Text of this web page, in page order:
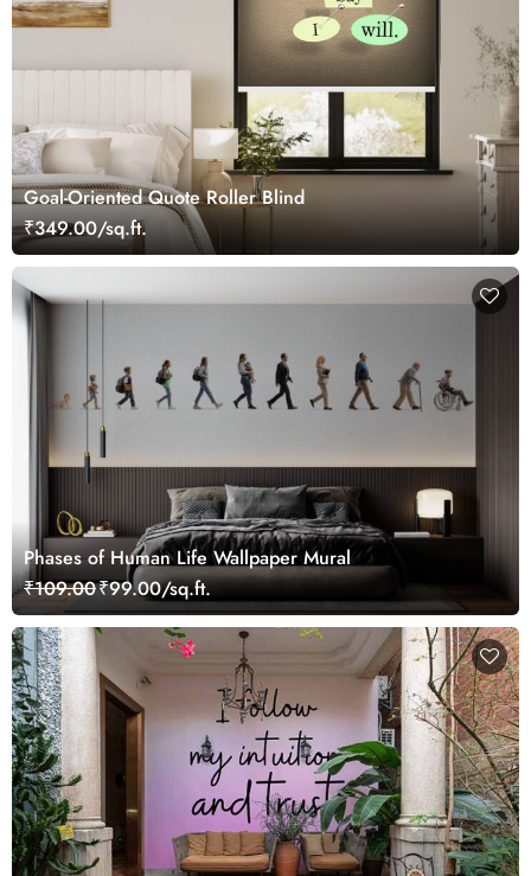
Goal-Oriented Quote Roller Blind
₹349.00/sq.ft.
Phases of Human Life Wallpaper Mural
₹109.00₹99.00/sq.ft.